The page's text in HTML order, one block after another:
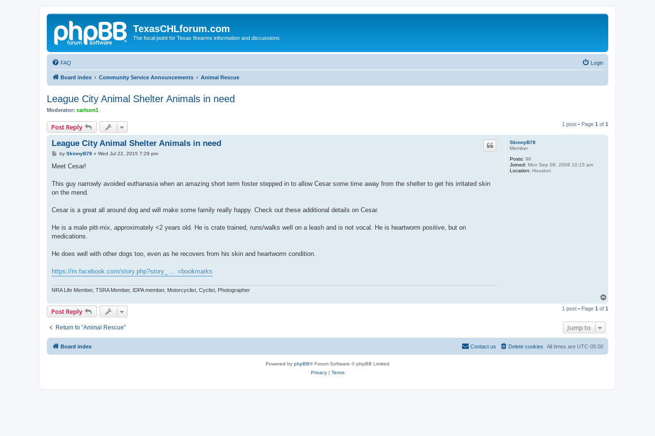
TexasCHLforum.com
The focal point for Texas firearms information and discussions
FAQ Login
Board index Community Service Announcements Animal Rescue
League City Animal Shelter Animals in need
Moderator: carlson1
Post Reply 1 post • Page 1 of 1
SkinnyB78
Member
Posts: 98
Joined: Mon Sep 08, 2008 10:15 am
Location: Houston
League City Animal Shelter Animals in need
P
s
by SkinnyB78» Wed Jul 22, 2015 7:29 pm
Meet Cesar!
This guy narrowly avoided euthanasia when an amazing short term foster stepped in to allow Cesar some time away from the shelter to get his irritated skin
on the mend.
Cesar is a great all around dog and will make some family really happy. Check out these additional details on Cesar.
He is a male pitt-mix, approximately <2 years old. He is crate trained, runs/walks well on a leash and is not vocal. He is heartworm positive, but on
medications.
He does well with other dogs too, even as he recovers from his skin and heartworm condition.
https://m.facebook.com/story.php?story_ ... =bookmarks
NRA Life Member, TSRA Member, IDPA member, Motorcyclist, Cyclist, Photographer
p
Post Reply 1 post • Page 1 of 1
Return to “Animal Rescue” Jump to
Board index All times are UTC-05:00
Delete cookies
Contact us
Powered by phpBB® Forum Software © phpBB Limited
Privacy| Terms